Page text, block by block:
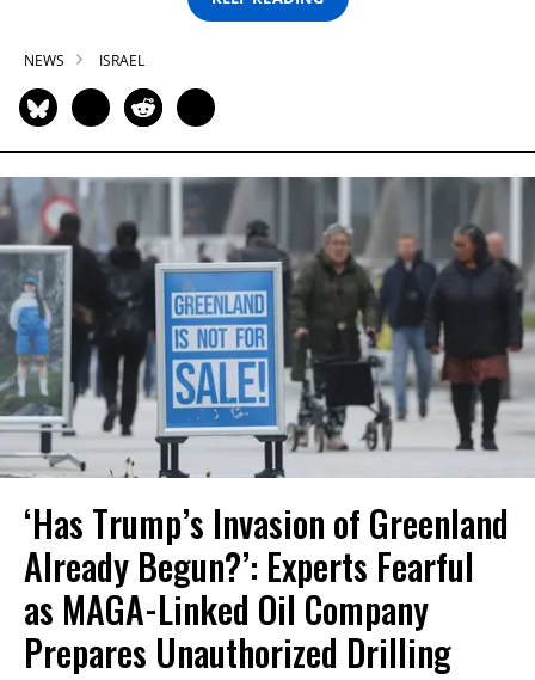
NEWS ISRAEL
‘Has Trump’s Invasion of Greenland
Already Begun?’: Experts Fearful
as MAGA-Linked Oil Company
Prepares Unauthorized Drilling